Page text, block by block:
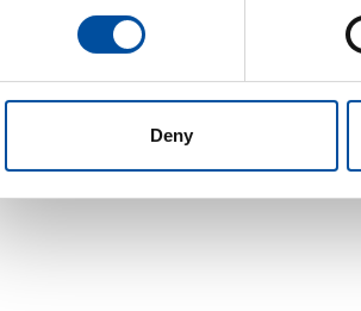
Find out more about how your personal
information about your use of our site
other information that you’ve provided to
Deny